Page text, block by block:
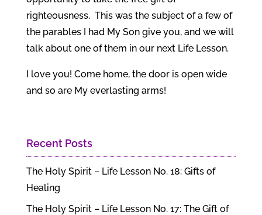
righteousness. This was the subject of a few of
the parables I had My Son give you, and we will
talk about one of them in our next Life Lesson.
I love you! Come home, the door is open wide
and so are My everlasting arms!
Recent Posts
The Holy Spirit – Life Lesson No. 18: Gifts of
Healing
The Holy Spirit – Life Lesson No. 17: The Gift of